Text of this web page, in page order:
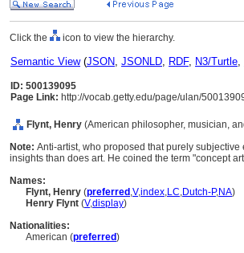
Click the icon to view the hierarchy.
Semantic View(JSON, JSONLD, RDF, N3/Turtle,
ID: 500139095
Page Link: http://vocab.getty.edu/page/ulan/
Flynt, Henry (American philosopher, musician,
Note: Anti-artist, who proposed that purely
insights than does art. He coined the term "concept
Names:
Flynt, Henry (preferred ,V,index,LC,Dutch-P,NA)
Henry Flynt (V,display)
Nationalities:
American (preferred)